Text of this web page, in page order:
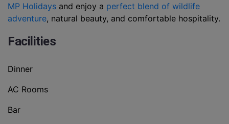
MP Holidays and enjoy a perfect blend of wildlife
adventure, natural beauty, and comfortable hospitality.
Facilities
Dinner
AC Rooms
Bar